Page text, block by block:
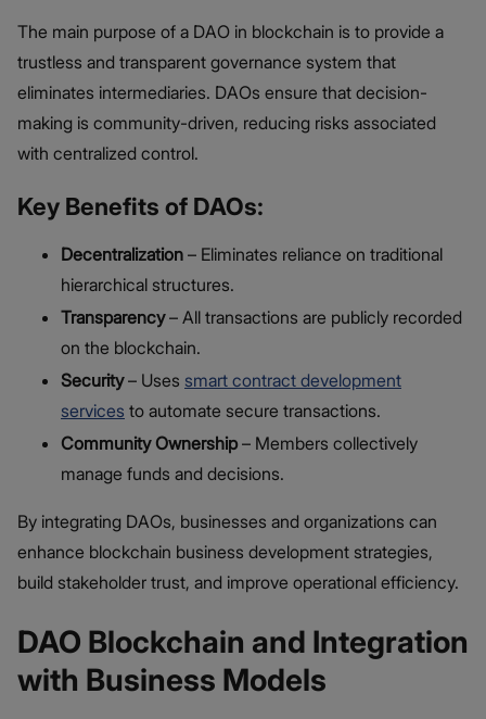
The main purpose of a DAO in blockchain is to provide a
trustless and transparent governance system that
eliminates intermediaries. DAOs ensure that decision-
making is community-driven, reducing risks associated
with centralized control.
Key Benefits of DAOs:
Decentralization – Eliminates reliance on traditional
hierarchical structures.
Transparency– All transactions are publicly recorded
on the blockchain.
Security– Uses smart contract development
services to automate secure transactions.
Community Ownership– Members collectively
manage funds and decisions.
By integrating DAOs, businesses and organizations can
enhance blockchain business development strategies,
build stakeholder trust, and improve operational efficiency.
DAO Blockchain and Integration
with Business Models